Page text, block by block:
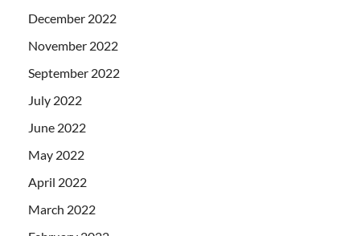
December 2022
November 2022
September 2022
July 2022
June 2022
May 2022
April 2022
March 2022